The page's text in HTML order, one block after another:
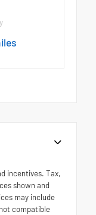
incentives. Tax,
shown and
may include
compatible